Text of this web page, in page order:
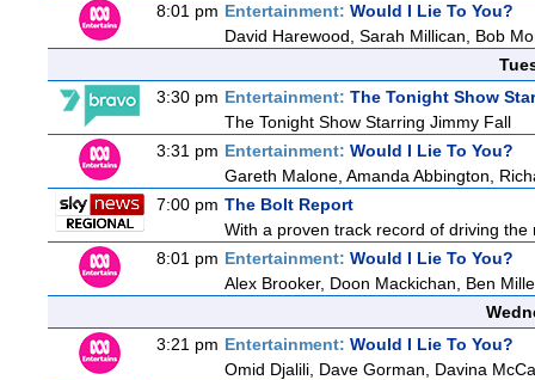
8:01 pm Entertainment: Would I Lie To You?
David Harewood, Sarah Millican, Bob
3:30 pm Entertainment: The Tonight Show
The Tonight Show Starring Jimmy Fall
3:31 pm Entertainment: Would I Lie To You?
Gareth Malone, Amanda Abbington,
7:00 pm The Bolt Report
With a proven track record of driving
8:01 pm Entertainment: Would I Lie To You?
Alex Brooker, Doon Mackichan, Ben
3:21 pm Entertainment: Would I Lie To You?
Omid Djalili, Dave Gorman, Davina